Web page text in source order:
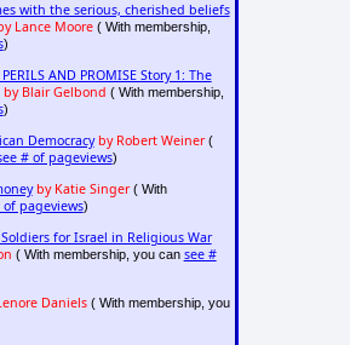
with the serious, cherished beliefs
Lance Moore( With membership,
)
AND PROMISE Story 1: The
by Blair Gelbond ( With membership,
)
Democracy by Robert Weiner(
# of pageviews)
by Katie Singer( With
of pageviews)
for Israel in Religious War
( With membership, you can see #
Daniels( With membership, you